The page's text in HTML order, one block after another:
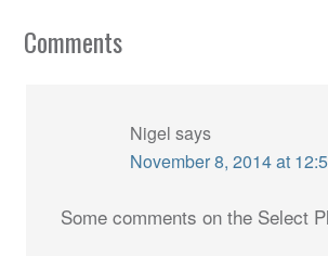
Comments
Nigel says
November 8, 2014 at
Some comments on the Select